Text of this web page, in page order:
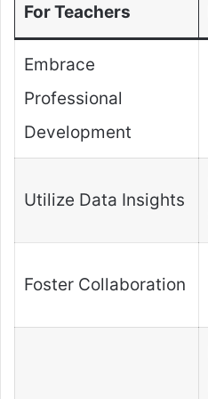
For Teachers
Embrace
Professional
Development
Utilize Data Insights
Foster Collaboration